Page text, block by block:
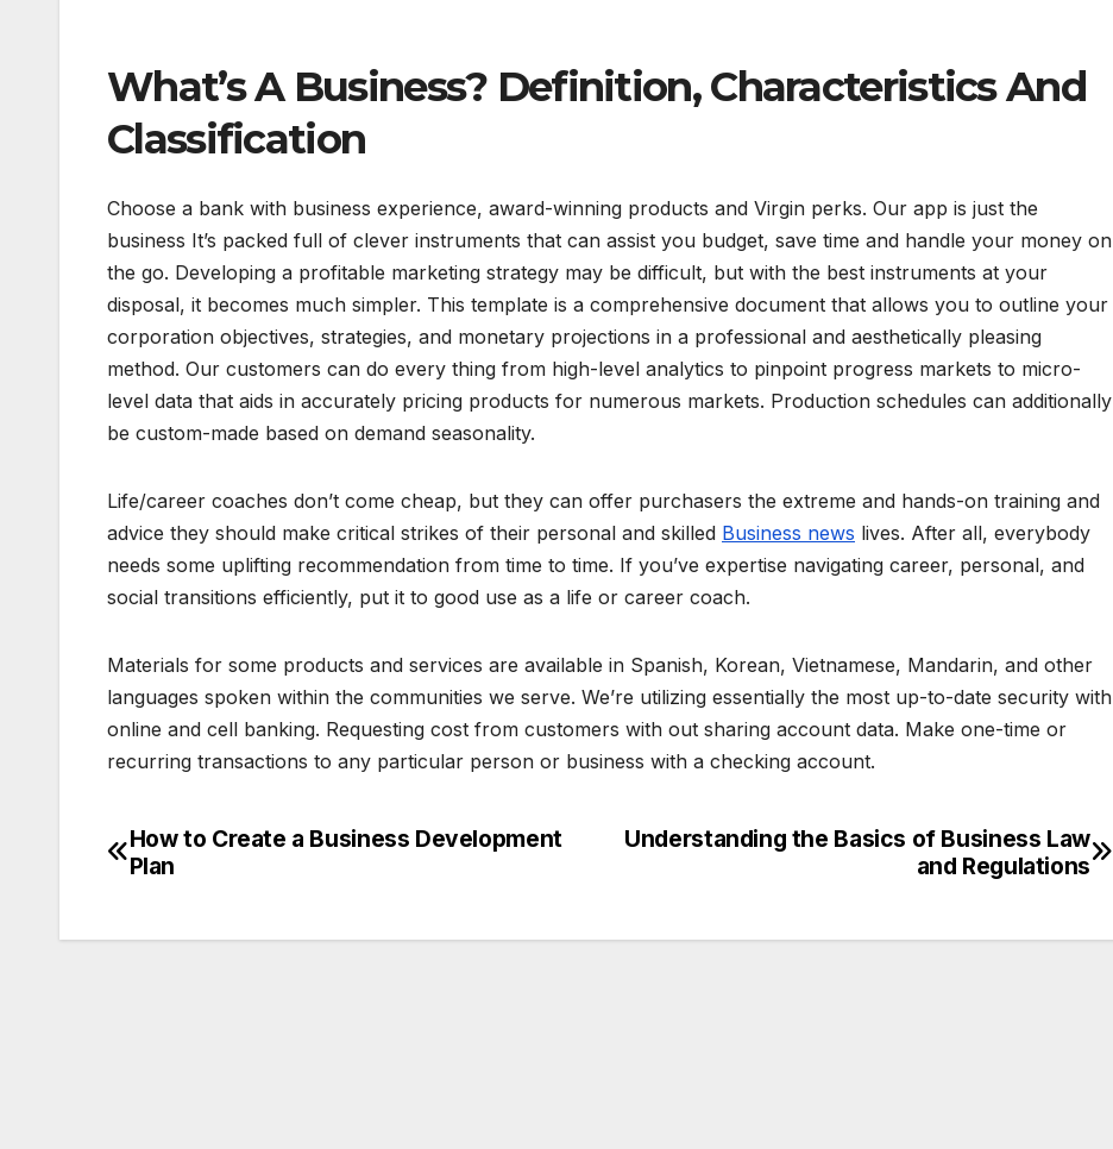
What’s A Business? Definition, Characteristics And
Classification
Choose a bank with business experience, award-winning products and Virgin perks. Our app is just the
business It’s packed full of clever instruments that can assist you budget, save time and handle your money on
the go. Developing a profitable marketing strategy may be difficult, but with the best instruments at your
disposal, it becomes much simpler. This template is a comprehensive document that allows you to outline your
corporation objectives, strategies, and monetary projections in a professional and aesthetically pleasing
method. Our customers can do every thing from high-level analytics to pinpoint progress markets to micro-
level data that aids in accurately pricing products for numerous markets. Production schedules can additionally
be custom-made based on demand seasonality.
Life/career coaches don’t come cheap, but they can offer purchasers the extreme and hands-on training and
advice they should make critical strikes of their personal and skilled Business news lives. After all, everybody
needs some uplifting recommendation from time to time. If you’ve expertise navigating career, personal, and
social transitions efficiently, put it to good use as a life or career coach.
Materials for some products and services are available in Spanish, Korean, Vietnamese, Mandarin, and other
languages spoken within the communities we serve. We’re utilizing essentially the most up-to-date security with
online and cell banking. Requesting cost from customers with out sharing account data. Make one-time or
recurring transactions to any particular person or business with a checking account.
Post
Understanding the Basics of Business Law
and Regulations
How to Create a Business Development
Plan